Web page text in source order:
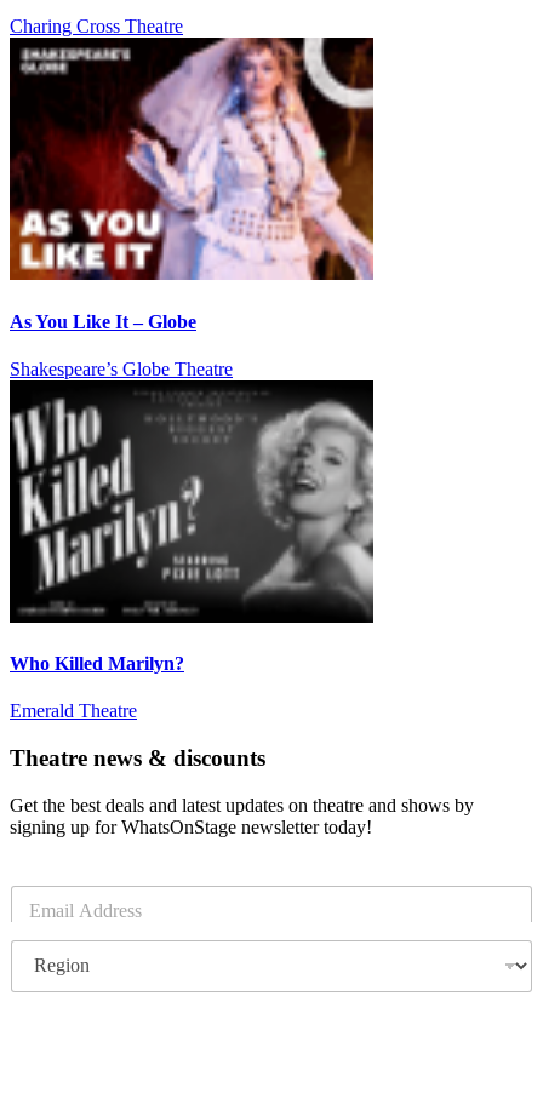
Charing Cross Theatre
As You Like It – Globe
Shakespeare’s Globe Theatre
Who Killed Marilyn?
Emerald Theatre
Theatre news & discounts
Get the best deals and latest updates on theatre and shows by
signing up for WhatsOnStage newsletter today!
m
a
lg